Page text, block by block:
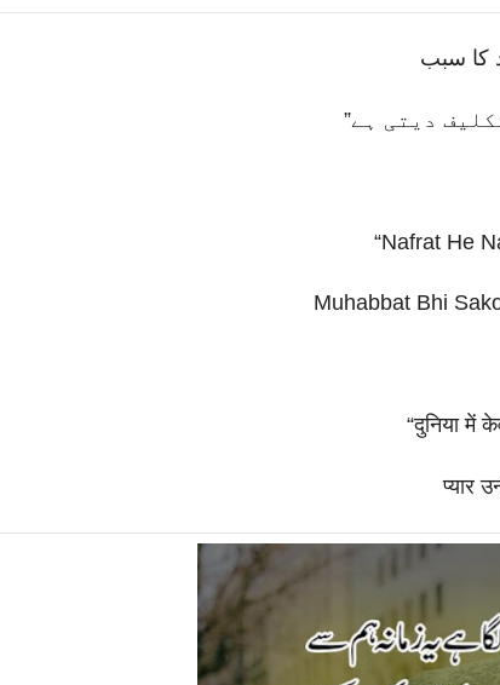
کا سبب
دیتی ہے”
“Nafrat He
Muhabbat Bhi
“दुनिया में
प्यार